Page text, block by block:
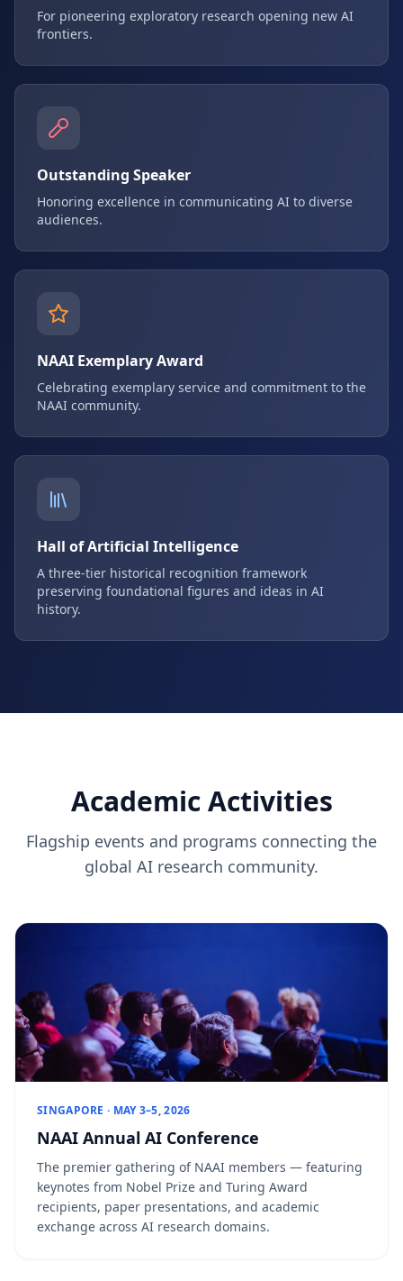
For pioneering exploratory research opening new AI
frontiers.
Outstanding Speaker
Honoring excellence in communicating AI to diverse
audiences.
NAAI Exemplary Award
Celebrating exemplary service and commitment to the
NAAI community.
Hall of Artificial Intelligence
A three-tier historical recognition framework
preserving foundational figures and ideas in AI
history.
Academic Activities
Flagship events and programs connecting the
global AI research community.
SINGAPORE · MAY 3–5, 2026
NAAI Annual AI Conference
The premier gathering of NAAI members — featuring
keynotes from Nobel Prize and Turing Award
recipients, paper presentations, and academic
exchange across AI research domains.